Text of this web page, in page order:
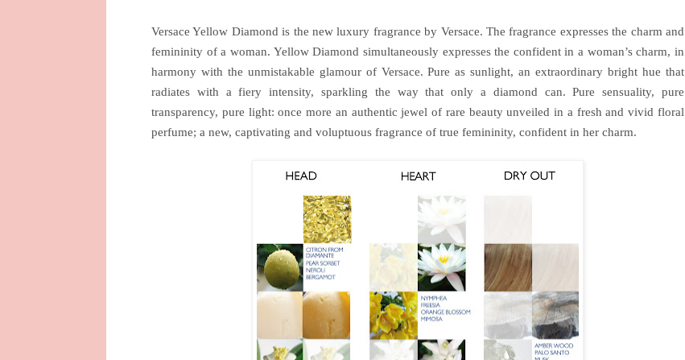
Versace Yellow Diamond is the new luxury fragrance by Versace. The fragrance expresses the charm and
femininity of a woman. Yellow Diamond simultaneously expresses the confident in a woman’s charm, in
harmony with the unmistakable glamour of Versace. Pure as sunlight, an extraordinary bright hue that
radiates with a fiery intensity, sparkling the way that only a diamond can. Pure sensuality, pure
transparency, pure light: once more an authentic jewel of rare beauty unveiled in a fresh and vivid floral
perfume; a new, captivating and voluptuous fragrance of true femininity, confident in her charm.